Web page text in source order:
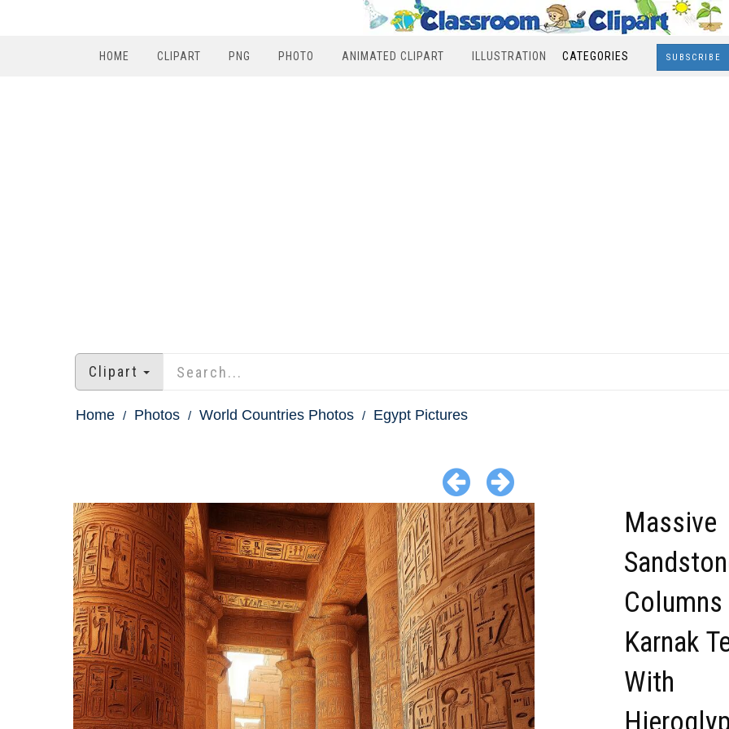
HOME CLIPART PNG PHOTO ANIMATED CLIPART ILLUSTRATION CATEGORIES SUBSCRIBE
Clipart
Home Photos World Countries Photos Egypt Pictures
Massive
Columns
Karnak
With